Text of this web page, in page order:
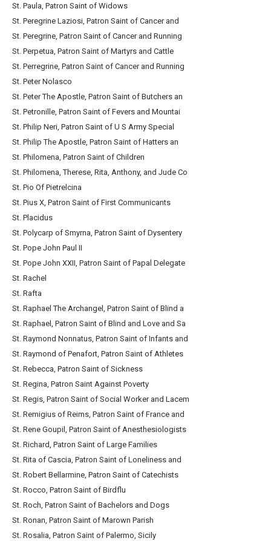
St. Paula, Patron Saint of Widows
St. Peregrine Laziosi, Patron Saint of Cancer and
St. Peregrine, Patron Saint of Cancer and Running
St. Perpetua, Patron Saint of Martyrs and Cattle
St. Perregrine, Patron Saint of Cancer and Running
St. Peter Nolasco
St. Peter The Apostle, Patron Saint of Butchers an
St. Petronille, Patron Saint of Fevers and Mountai
St. Philip Neri, Patron Saint of U S Army Special
St. Philip The Apostle, Patron Saint of Hatters an
St. Philomena, Patron Saint of Children
St. Philomena, Therese, Rita, Anthony, and Jude Co
St. Pio Of Pietrelcina
St. Pius X, Patron Saint of First Communicants
St. Placidus
St. Polycarp of Smyrna, Patron Saint of Dysentery
St. Pope John Paul II
St. Pope John XXII, Patron Saint of Papal Delegate
St. Rachel
St. Rafta
St. Raphael The Archangel, Patron Saint of Blind a
St. Raphael, Patron Saint of Blind and Love and Sa
St. Raymond Nonnatus, Patron Saint of Infants and
St. Raymond of Penafort, Patron Saint of Athletes
St. Rebecca, Patron Saint of Sickness
St. Regina, Patron Saint Against Poverty
St. Regis, Patron Saint of Social Worker and Lacem
St. Remigius of Reims, Patron Saint of France and
St. Rene Goupil, Patron Saint of Anesthesiologists
St. Richard, Patron Saint of Large Families
St. Rita of Cascia, Patron Saint of Loneliness and
St. Robert Bellarmine, Patron Saint of Catechists
St. Rocco, Patron Saint of Birdflu
St. Roch, Patron Saint of Bachelors and Dogs
St. Ronan, Patron Saint of Marown Parish
St. Rosalia, Patron Saint of Palermo, Sicily